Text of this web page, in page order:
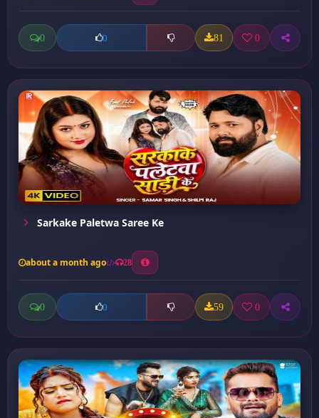
0 0 81 0
Sarkake Paletwa Saree Ke
about a month ago 28
0 0 59 0